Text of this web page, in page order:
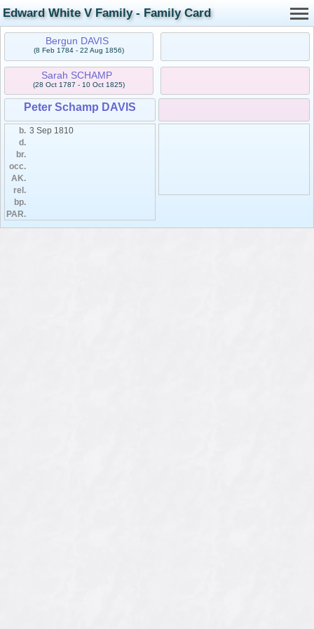
Edward White V Family - Family Card
Bergun DAVIS
(8 Feb 1784 - 22 Aug 1856)
Sarah SCHAMP
(28 Oct 1787 - 10 Oct 1825)
Peter Schamp DAVIS
b. 3 Sep 1810
d.
br.
occ.
AK.
rel.
bp.
PAR.